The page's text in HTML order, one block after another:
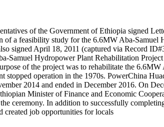
of the Government of Ethiopia signed
of a feasibility study for the 6.6MW Aba-
signed April 18, 2011 (captured via Record
Hydropower Plant Rehabilitation
of the project was to rehabilitate the
operation in the 1970s. PowerChina
2014 and ended in December 2016. On
Minister of Finance and Economic
ceremony. In addition to successfully
created job opportunities for locals